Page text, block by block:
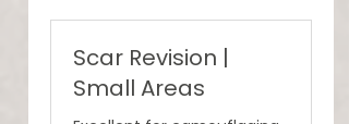
Scar Revision |
Small Areas